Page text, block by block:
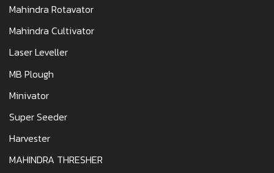
Mahindra Rotavator
Mahindra Cultivator
Laser Leveller
MB Plough
Minivator
Super Seeder
Harvester
MAHINDRA THRESHER